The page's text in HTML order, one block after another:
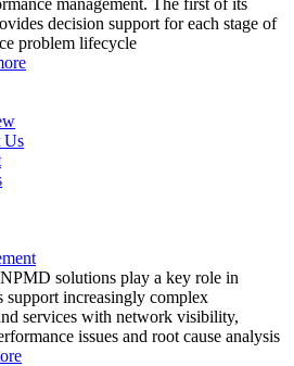
management. The first of its
decision support for each stage of
problem lifecycle
Us
NPMD solutions play a key role in
support increasingly complex
services with network visibility,
issues and root cause analysis